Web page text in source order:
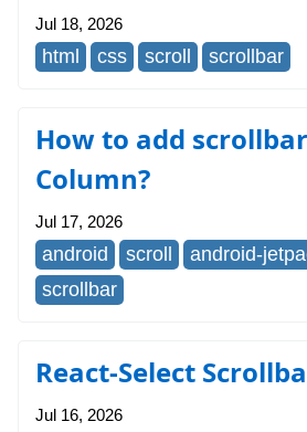
Jul 18, 2026
html css scroll scrollbar
How to add
Column?
Jul 17, 2026
android scroll
android-
scrollbar
React-Select
Jul 16, 2026